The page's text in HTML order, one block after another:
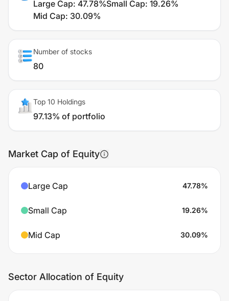
Large Cap: 47.78%Small Cap: 19.26%
Mid Cap: 30.09%
Number of stocks
80
Top 10 Holdings
97.13% of portfolio
Market Cap of Equity
Large Cap 47.78%
Small Cap 19.26%
Mid Cap 30.09%
Sector Allocation of Equity